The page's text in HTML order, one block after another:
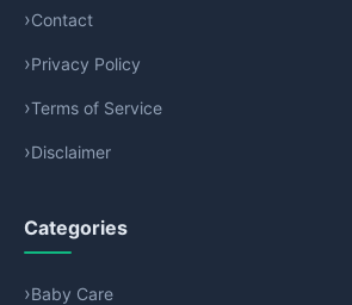
Contact
Privacy Policy
Terms of Service
Disclaimer
Categories
Baby Care